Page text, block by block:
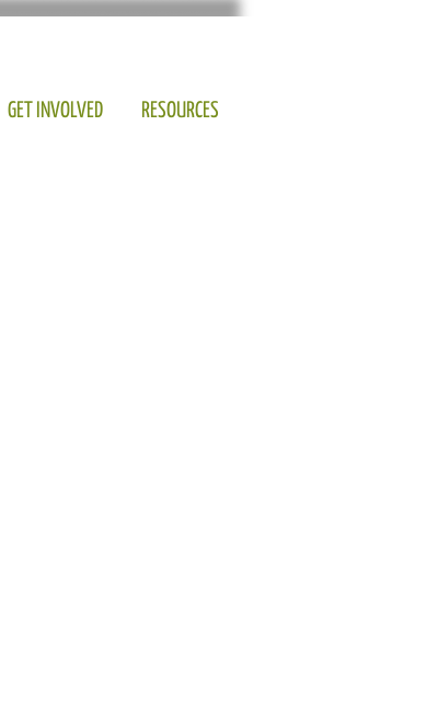
GET INVOLVED RESOURCES